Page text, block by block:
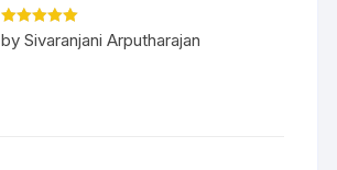
Rated5out
of 5
by Sivaranjani Arputharajan